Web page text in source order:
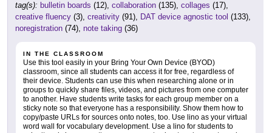
tag(s): bulletin boards (12), collaboration (135), collages (17),
creative fluency (3), creativity (91), DAT device agnostic tool (133),
noregistration (74), note taking (36)
IN THE CLASSROOM
Use this tool easily in your Bring Your Own Device (BYOD)
classroom, since all students can access it for free, regardless of
their device. Students can use this when researching alone or in
groups to quickly share files, videos, and pictures from one computer
to another. Have students write tasks for each group member on a
sticky note so that everyone has a responsibility. Show them how to
copy/paste URLs for sources onto notes, too. Use lino as your virtual
word wall for vocabulary development. Use a lino for students to